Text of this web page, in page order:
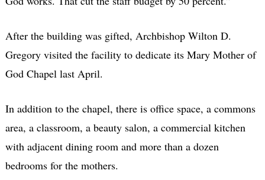
After the building was gifted, Archbishop Wilton D.
Gregory visited the facility to dedicate its Mary Mother of
God Chapel last April.
In addition to the chapel, there is office space, a commons
area, a classroom, a beauty salon, a commercial kitchen
with adjacent dining room and more than a dozen
bedrooms for the mothers.